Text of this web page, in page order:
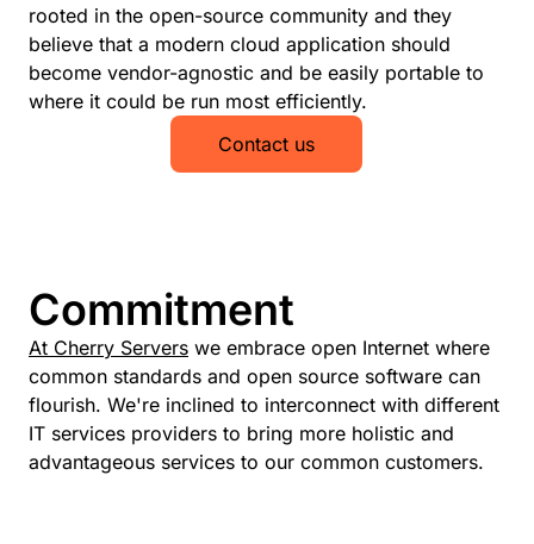
rooted in the open-source community and they
believe that a modern cloud application should
become vendor-agnostic and be easily portable to
where it could be run most efficiently.
Contact us
Commitment
At Cherry Servers we embrace open Internet where
common standards and open source software can
flourish. We're inclined to interconnect with different
IT services providers to bring more holistic and
advantageous services to our common customers.